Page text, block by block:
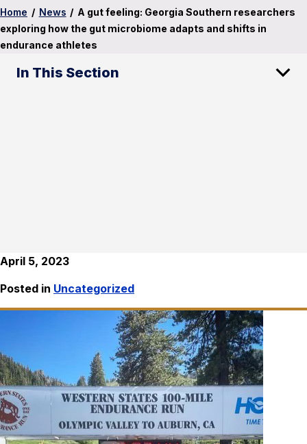
Home / News / A gut feeling: Georgia Southern researchers
exploring how the gut microbiome adapts and shifts in
endurance athletes
In This Section
April 5, 2023
Posted in Uncategorized